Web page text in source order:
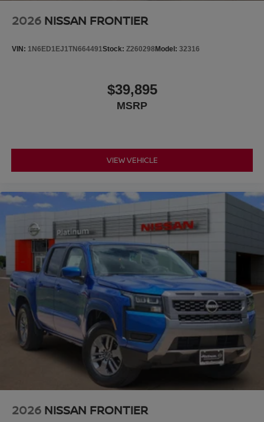
2026 NISSAN FRONTIER
VIN: 1N6ED1EJ1TN664491Stock: Z260298 Model: 32316
$39,895
MSRP
VIEW VEHICLE
2026 NISSAN FRONTIER